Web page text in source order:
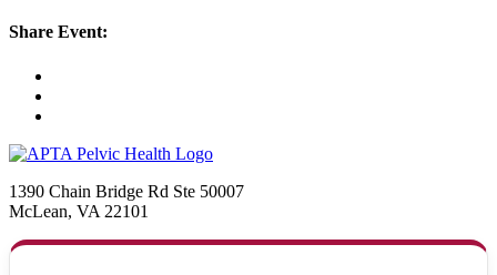
Share Event:
1390 Chain Bridge Rd Ste 50007
McLean, VA 22101